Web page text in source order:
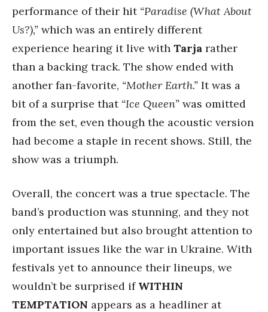
performance of their hit “Paradise (What About
Us?),” which was an entirely different
experience hearing it live with Tarja rather
than a backing track. The show ended with
another fan-favorite, “Mother Earth.” It was a
bit of a surprise that “Ice Queen” was omitted
from the set, even though the acoustic version
had become a staple in recent shows. Still, the
show was a triumph.
Overall, the concert was a true spectacle. The
band’s production was stunning, and they not
only entertained but also brought attention to
important issues like the war in Ukraine. With
festivals yet to announce their lineups, we
wouldn’t be surprised if WITHIN
TEMPTATION appears as a headliner at